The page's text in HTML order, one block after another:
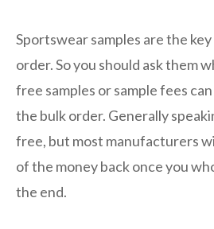
Sportswear samples are the
order. So you should ask them
free samples or sample fees
the bulk order. Generally
free, but most manufacturers
of the money back once you
the end.